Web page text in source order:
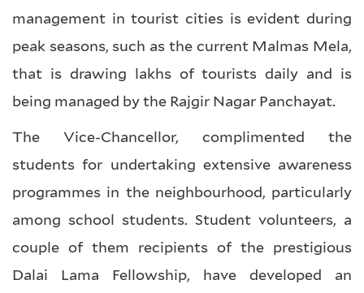
management in tourist cities is evident during
peak seasons, such as the current Malmas Mela,
that is drawing lakhs of tourists daily and is
being managed by the Rajgir Nagar Panchayat.
The Vice-Chancellor, complimented the
students for undertaking extensive awareness
programmes in the neighbourhood, particularly
among school students. Student volunteers, a
couple of them recipients of the prestigious
Dalai Lama Fellowship, have developed an